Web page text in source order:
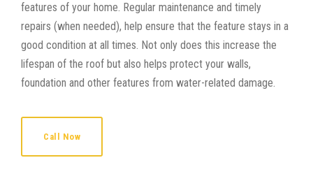
features of your home. Regular maintenance and timely
repairs (when needed), help ensure that the feature stays in a
good condition at all times. Not only does this increase the
lifespan of the roof but also helps protect your walls,
foundation and other features from water-related damage.
Call Now